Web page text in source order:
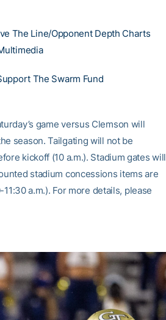
The Line/Opponent Depth Charts
The Swarm Fund
game versus Clemson will
season. Tailgating will not be
kickoff (10 a.m.). Stadium gates will
stadium concessions items are
a.m.). For more details, please